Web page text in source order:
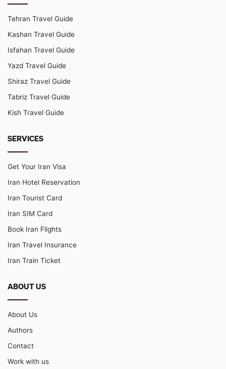
Tehran Travel Guide
Kashan Travel Guide
Isfahan Travel Guide
Yazd Travel Guide
Shiraz Travel Guide
Tabriz Travel Guide
Kish Travel Guide
SERVICES
Get Your Iran Visa
Iran Hotel Reservation
Iran Tourist Card
Iran SIM Card
Book Iran Flights
Iran Travel Insurance
Iran Train Ticket
ABOUT US
About Us
Authors
Contact
Work with us